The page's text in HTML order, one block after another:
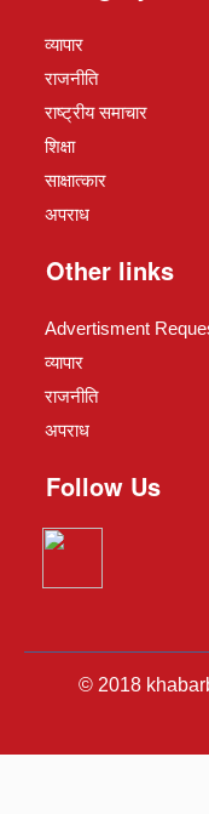
व्यापार
राजनीति
राष्ट्रीय समाचार
शिक्षा
साक्षात्कार
अपराध
Other links
Advertisment
व्यापार
राजनीति
अपराध
Follow Us
© 2018